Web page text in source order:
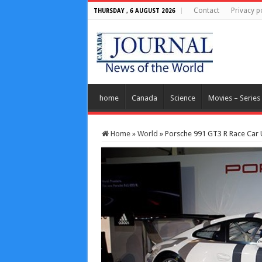
THURSDAY , 6 AUGUST 2026 Contact Privacy
home Canada Science Movies – Series
Home » World » Porsche 991 GT3 R Race